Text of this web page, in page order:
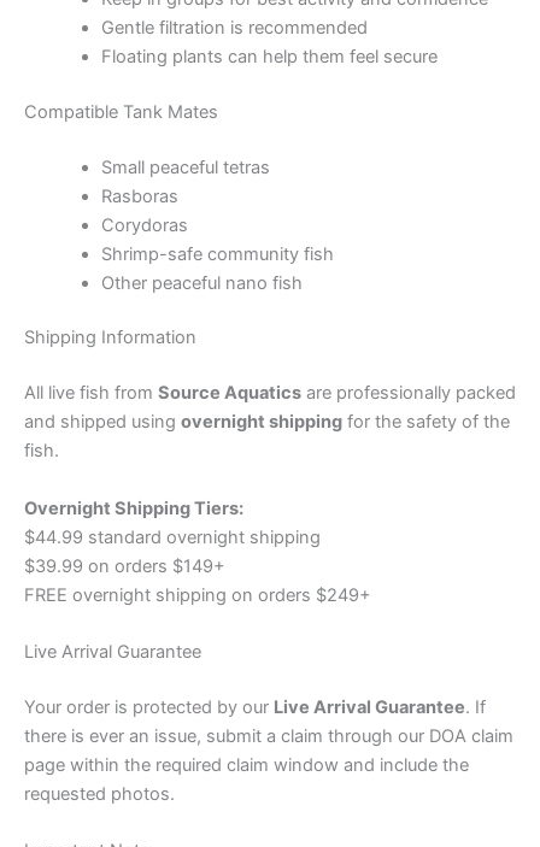
Gentle filtration is recommended
Floating plants can help them feel secure
Compatible Tank Mates
Small peaceful tetras
Rasboras
Corydoras
Shrimp-safe community fish
Other peaceful nano fish
Shipping Information
All live fish from Source Aquatics are professionally packed
and shipped using overnight shipping for the safety of the
fish.
Overnight Shipping Tiers:
$44.99 standard overnight shipping
$39.99 on orders $149+
FREE overnight shipping on orders $249+
Live Arrival Guarantee
Your order is protected by our Live Arrival Guarantee. If
there is ever an issue, submit a claim through our DOA claim
page within the required claim window and include the
requested photos.